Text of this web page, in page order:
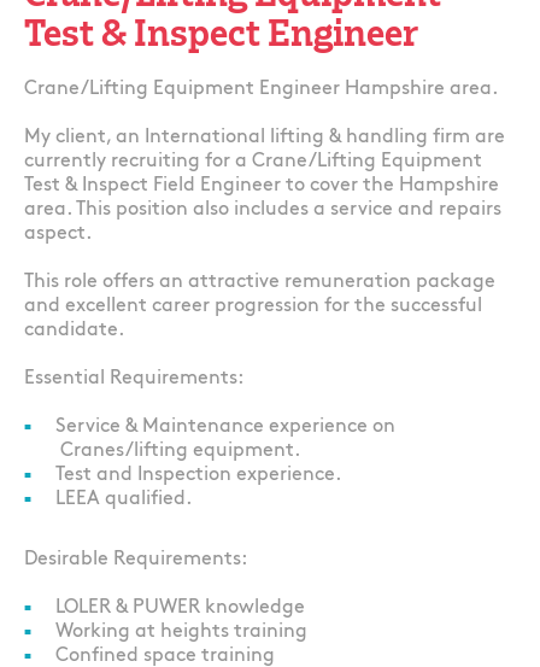
Test & Inspect Engineer
Crane/Lifting Equipment Engineer Hampshire area.
My client, an International lifting & handling firm are
currently recruiting for a Crane/Lifting Equipment
Test & Inspect Field Engineer to cover the Hampshire
area. This position also includes a service and repairs
aspect.
This role offers an attractive remuneration package
and excellent career progression for the successful
candidate.
Essential Requirements:
Service & Maintenance experience on
Cranes/lifting equipment.
Test and Inspection experience.
LEEA qualified.
Desirable Requirements:
LOLER & PUWER knowledge
Working at heights training
Confined space training